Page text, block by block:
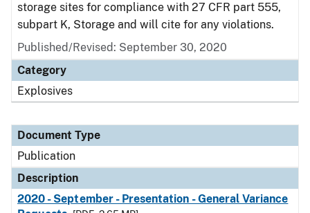
storage sites for compliance with 27 CFR part 555,
subpart K, Storage and will cite for any violations.
Published/Revised: September 30, 2020
Category
Explosives
Document Type
Publication
Description
2020 - September - Presentation - General Variance